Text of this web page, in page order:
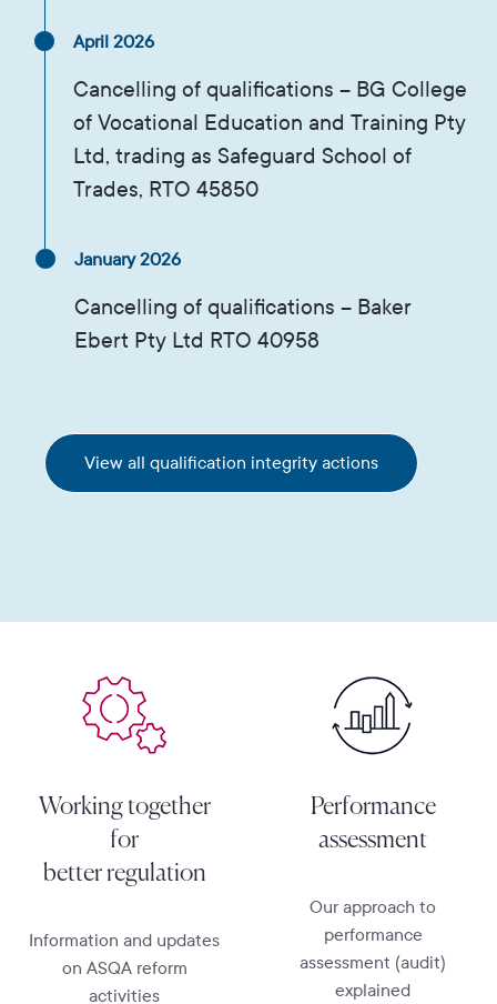
April 2026
Cancelling of qualifications – BG College
of Vocational Education and Training Pty
Ltd, trading as Safeguard School of
Trades, RTO 45850
January 2026
Cancelling of qualifications – Baker
Ebert Pty Ltd RTO 40958
View all qualification integrity actions
Working together
for
better regulation
Information and updates
on ASQA reform
activities
Performance
assessment
Our approach to
performance
assessment (audit)
explained